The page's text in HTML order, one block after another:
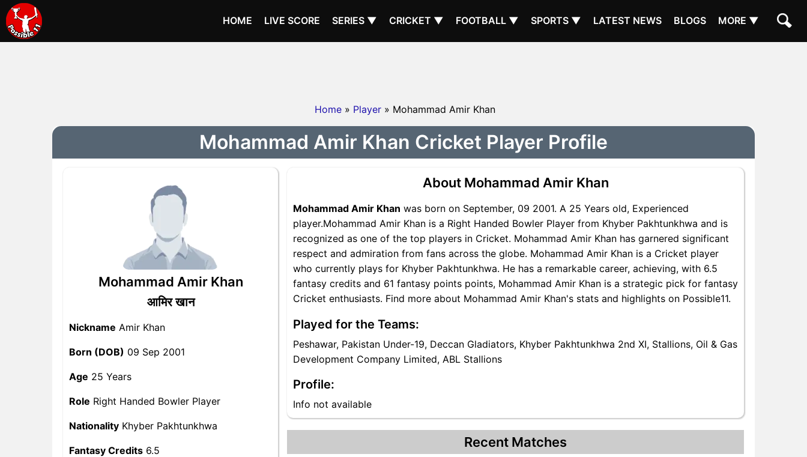
HOME LIVE SCORE SERIES ▼ CRICKET ▼ FOOTBALL ▼ SPORTS ▼ LATEST NEWS BLOGS MORE ▼
Home » Player » Mohammad Amir Khan
Mohammad Amir Khan Cricket Player Profile
Mohammad Amir Khan
आमिर खान
Nickname Amir Khan
Born (DOB) 09 Sep 2001
Age 25 Years
Role Right Handed Bowler Player
Nationality Khyber Pakhtunkhwa
Fantasy Credits 6.5
About Mohammad Amir Khan
Mohammad Amir Khan was born on September, 09 2001. A 25 Years old, Experienced
player.Mohammad Amir Khan is a Right Handed Bowler Player from Khyber Pakhtunkhwa and is
recognized as one of the top players in Cricket. Mohammad Amir Khan has garnered significant
respect and admiration from fans across the globe. Mohammad Amir Khan is a Cricket player
who currently plays for Khyber Pakhtunkhwa. He has a remarkable career, achieving, with 6.5
fantasy credits and 61 fantasy points points, Mohammad Amir Khan is a strategic pick for fantasy
Cricket enthusiasts. Find more about Mohammad Amir Khan's stats and highlights on Possible11.
Played for the Teams:
Peshawar, Pakistan Under-19, Deccan Gladiators, Khyber Pakhtunkhwa 2nd XI, Stallions, Oil & Gas
Development Company Limited, ABL Stallions
Profile:
Info not available
Recent Matches